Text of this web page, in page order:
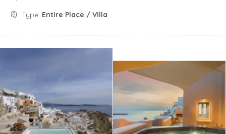
Type: Entire Place / Villa